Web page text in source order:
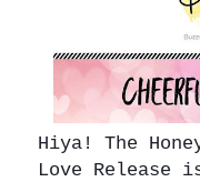
Hiya!The
Love Release